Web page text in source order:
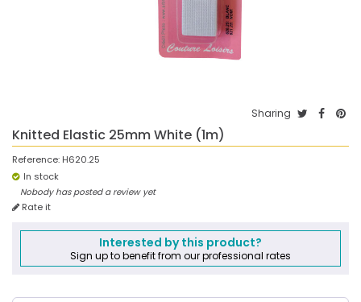
Sharing
Knitted Elastic 25mm White (1m)
Reference: H620.25
In stock
Nobody has posted a review yet
Rate it
Interested by this product?
Sign up to benefit from our professional rates